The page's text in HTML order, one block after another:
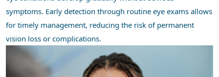
symptoms. Early detection through routine eye exams allows
for timely management, reducing the risk of permanent
vision loss or complications.